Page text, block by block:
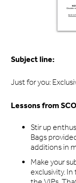
Subject line:
Just for you:
Lessons from
Stir up
Bags
additions in
Make your
exclusivity. In